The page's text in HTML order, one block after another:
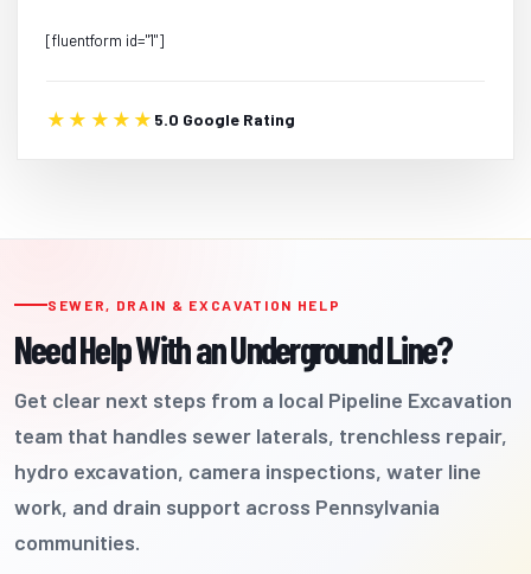
[fluentform id="1"]
★★★★★ 5.0 Google Rating
SEWER, DRAIN & EXCAVATION HELP
Need Help With an Underground Line?
Get clear next steps from a local Pipeline Excavation
team that handles sewer laterals, trenchless repair,
hydro excavation, camera inspections, water line
work, and drain support across Pennsylvania
communities.